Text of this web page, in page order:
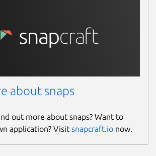
about snaps
out more about snaps? Want to
application? Visit snapcraft.io now.